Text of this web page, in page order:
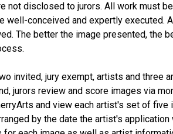
not disclosed to jurors. All work must
well-conceived and expertly executed.
The better the image presented, the
invited, jury exempt, artists and three
jurors review and score images via
and view each artist's set of
by the date the artist's